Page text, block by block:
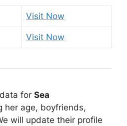
Visit Now
Visit Now
for Sea
her age, boyfriends,
will update their profile